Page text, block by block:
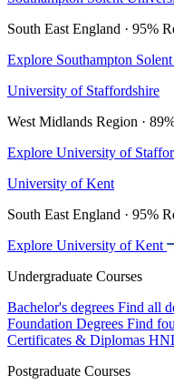
South East England · 95%
Explore Southampton
University of Staffordshire
West Midlands Region ·
Explore University of
University of Kent
South East England · 95%
Explore University of Kent
Undergraduate Courses
Bachelor's degrees Find all
Foundation Degrees Find
Certificates & Diplomas
Postgraduate Courses